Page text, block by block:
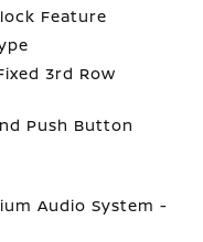
Feature
3rd Row
Push Button
Audio System -